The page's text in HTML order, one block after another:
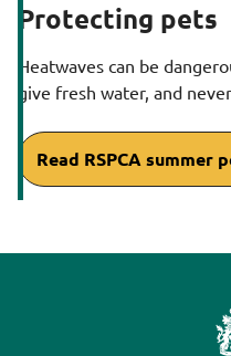
Protecting pets
Heatwaves can be
give fresh water, and
Read RSPCA summer